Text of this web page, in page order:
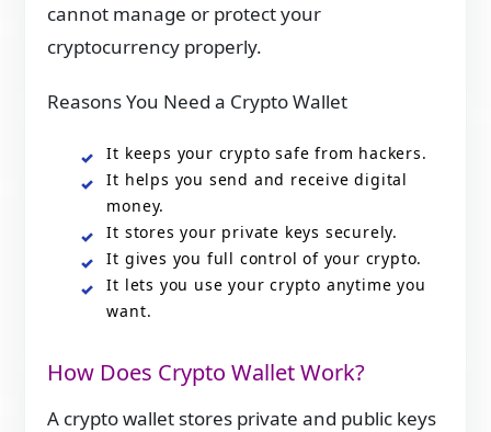
cannot manage or protect your
cryptocurrency properly.
Reasons You Need a Crypto Wallet
It keeps your crypto safe from hackers.
It helps you send and receive digital
money.
It stores your private keys securely.
It gives you full control of your crypto.
It lets you use your crypto anytime you
want.
How Does Crypto Wallet Work?
A crypto wallet stores private and public keys